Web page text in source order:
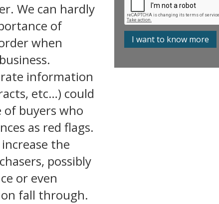
We can hardly
of
when
information
etc…) could
of buyers who
as red flags.
the
possibly
or even
fall through.
I want to know more